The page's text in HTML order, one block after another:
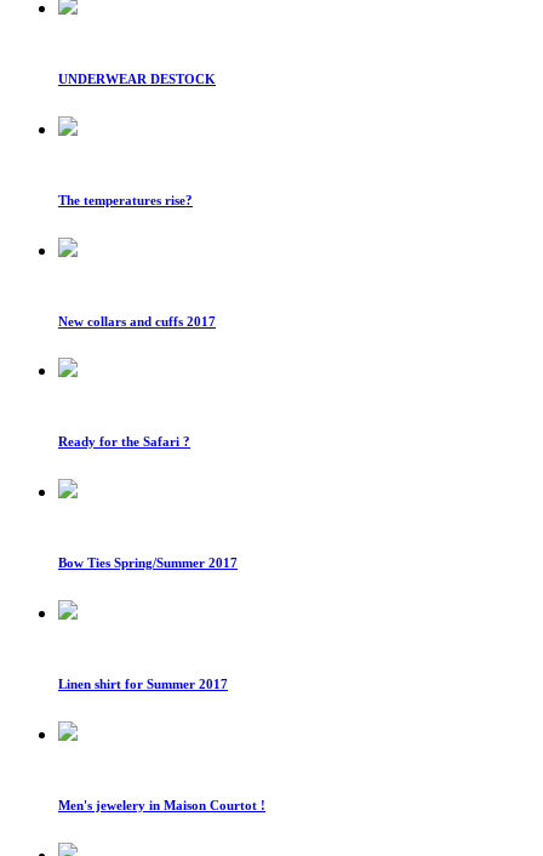
UNDERWEAR DESTOCK
The temperatures rise?
New collars and cuffs 2017
Ready for the Safari ?
Bow Ties Spring/Summer 2017
Linen shirt for Summer 2017
Men's jewelery in Maison Courtot !